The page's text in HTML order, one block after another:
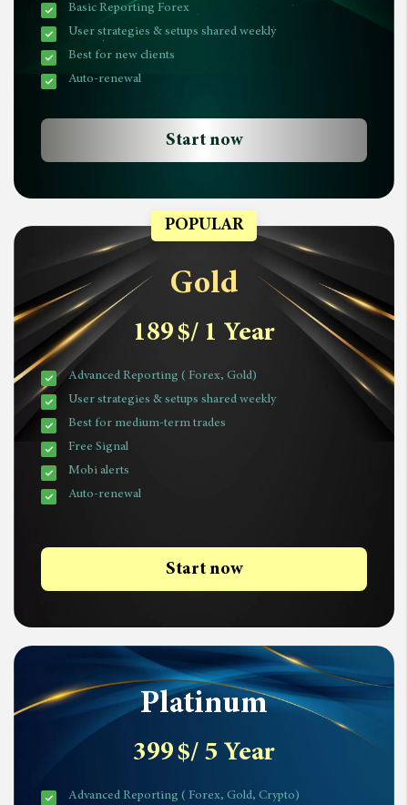
Basic Reporting Forex
User strategies & setups shared weekly
Best for new clients
Auto-renewal
Start now
POPULAR
Gold
189$/ 1 Year
Advanced Reporting ( Forex, Gold)
User strategies & setups shared weekly
Best for medium-term trades
Free Signal
Mobi alerts
Auto-renewal
Start now
Platinum
399$/ 5 Year
Advanced Reporting ( Forex, Gold, Crypto)